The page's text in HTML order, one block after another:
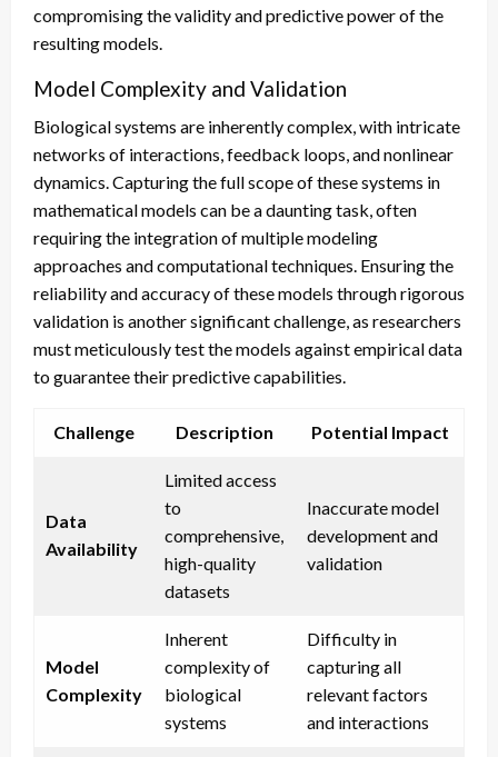
compromising the validity and predictive power of the
resulting models.
Model Complexity and Validation
Biological systems are inherently complex, with intricate
networks of interactions, feedback loops, and nonlinear
dynamics. Capturing the full scope of these systems in
mathematical models can be a daunting task, often
requiring the integration of multiple modeling
approaches and computational techniques. Ensuring the
reliability and accuracy of these models through rigorous
validation is another significant challenge, as researchers
must meticulously test the models against empirical data
to guarantee their predictive capabilities.
Challenge Description Potential Impact
Data
Availability
Limited access
to
comprehensive,
high-quality
datasets
Inaccurate model
development and
validation
Model
Complexity
Inherent
complexity of
biological
systems
Difficulty in
capturing all
relevant factors
and interactions